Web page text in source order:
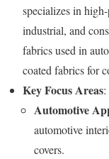
specializes in
industrial, and
fabrics used in
coated fabrics for
Key Focus Areas:
Automotive
automotive
covers.